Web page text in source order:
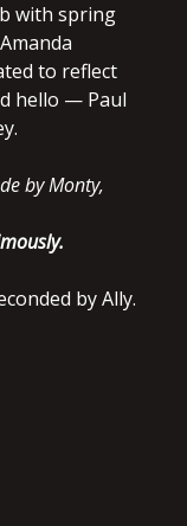
with spring
to reflect
hello — Paul
by Monty,
by Ally.